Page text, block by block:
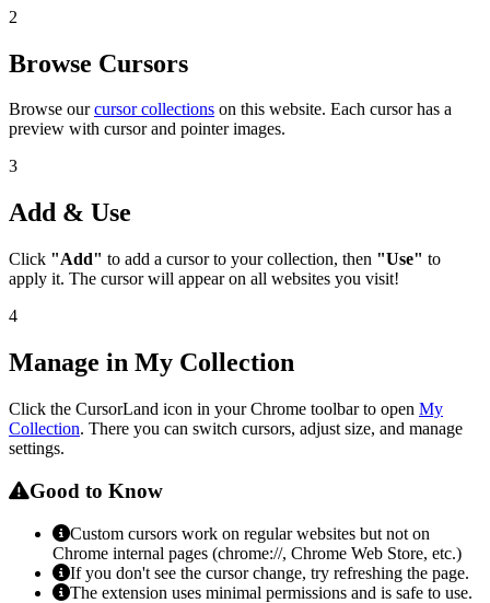
2
Browse Cursors
Browse ourcursor collections on this website. Each cursor has a
preview with cursor and pointer images.
3
Add & Use
Click "Add" to add a cursor to your collection, then "Use" to
apply it. The cursor will appear on all websites you visit!
4
Manage in My Collection
Click the CursorLand icon in your Chrome toolbar to open My
Collection. There you can switch cursors, adjust size, and manage
settings.
Good to Know
Custom cursors work on regular websites but not on
Chrome internal pages (chrome://, Chrome Web Store, etc.)
If you don't see the cursor change, try refreshing the page.
The extension uses minimal permissions and is safe to use.